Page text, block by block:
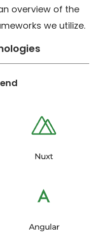
overview of the
we utilize.